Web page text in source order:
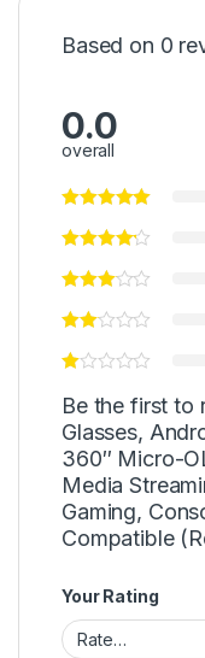
Based on 0
0.0
overall
Be the first to
Glasses,
360″ Micro-
Media
Gaming,
Compatible
Your Rating